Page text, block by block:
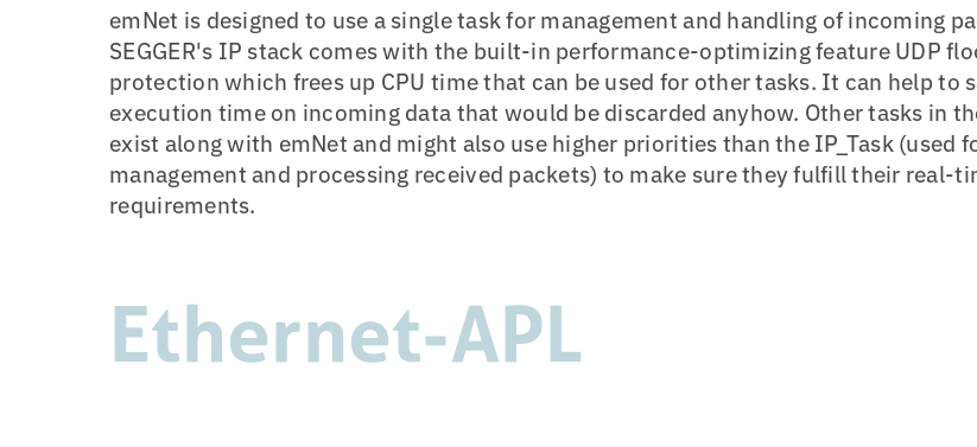
emNet is designed to use a single task for management and handling of incoming
SEGGER's IP stack comes with the built-in performance-optimizing feature UDP
protection which frees up CPU time that can be used for other tasks. It can help to
execution time on incoming data that would be discarded anyhow. Other tasks in
exist along with emNet and might also use higher priorities than the IP_Task (used
management and processing received packets) to make sure they fulfill their real-
requirements.
Ethernet-APL